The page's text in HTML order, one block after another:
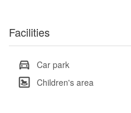
Facilities
Car park
Children's area